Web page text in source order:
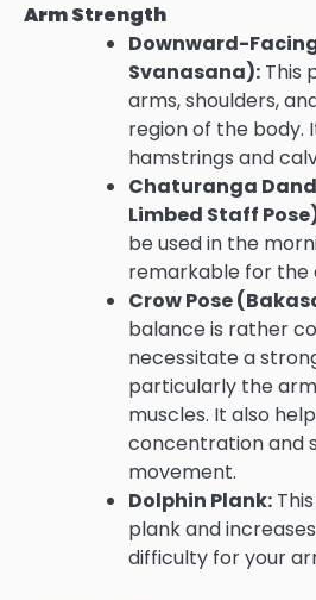
Arm Strength
Downward-
Svanasana): This
arms, shoulders,
region of the body.
hamstrings and
Chaturanga
Limbed Staff
be used in the
remarkable for the
Crow Pose
balance is rather
necessitate a
particularly the
muscles. It also
concentration and
movement.
Dolphin Plank:
plank and
difficulty for your